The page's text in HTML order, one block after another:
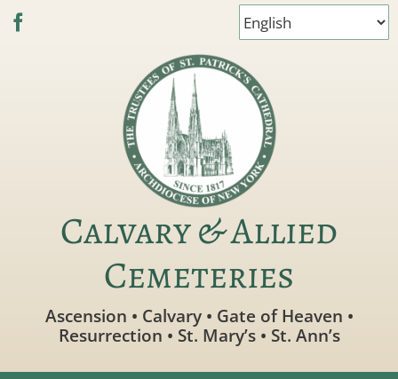
Skip
Calvary & Allied
Cemeteries
Ascension • Calvary • Gate of Heaven •
Resurrection • St. Mary’s • St. Ann’s